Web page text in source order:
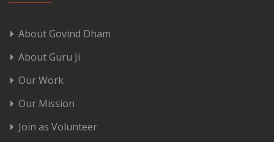
About Govind Dham
About Guru Ji
Our Work
Our Mission
Join as Volunteer